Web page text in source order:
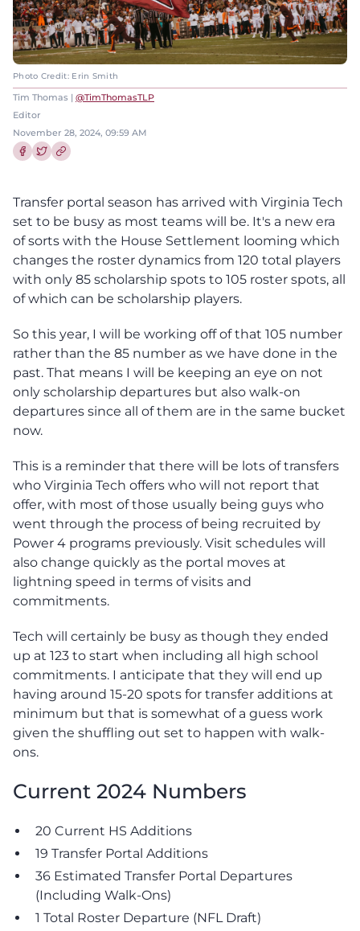
Photo Credit: Erin Smith
Tim Thomas | @TimThomasTLP
Editor
November 28, 2024, 09:59 AM
Transfer portal season has arrived with Virginia Tech
set to be busy as most teams will be. It's a new era
of sorts with the House Settlement looming which
changes the roster dynamics from 120 total players
with only 85 scholarship spots to 105 roster spots, all
of which can be scholarship players.
So this year, I will be working off of that 105 number
rather than the 85 number as we have done in the
past. That means I will be keeping an eye on not
only scholarship departures but also walk-on
departures since all of them are in the same bucket
now.
This is a reminder that there will be lots of transfers
who Virginia Tech offers who will not report that
offer, with most of those usually being guys who
went through the process of being recruited by
Power 4 programs previously. Visit schedules will
also change quickly as the portal moves at
lightning speed in terms of visits and
commitments.
Tech will certainly be busy as though they ended
up at 123 to start when including all high school
commitments. I anticipate that they will end up
having around 15-20 spots for transfer additions at
minimum but that is somewhat of a guess work
given the shuffling out set to happen with walk-
ons.
Current 2024 Numbers
20 Current HS Additions
19 Transfer Portal Additions
36 Estimated Transfer Portal Departures
(Including Walk-Ons)
1 Total Roster Departure (NFL Draft)